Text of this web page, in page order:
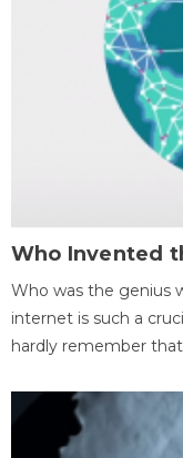
Who Invented
Who was the genius
internet is such a
hardly remember